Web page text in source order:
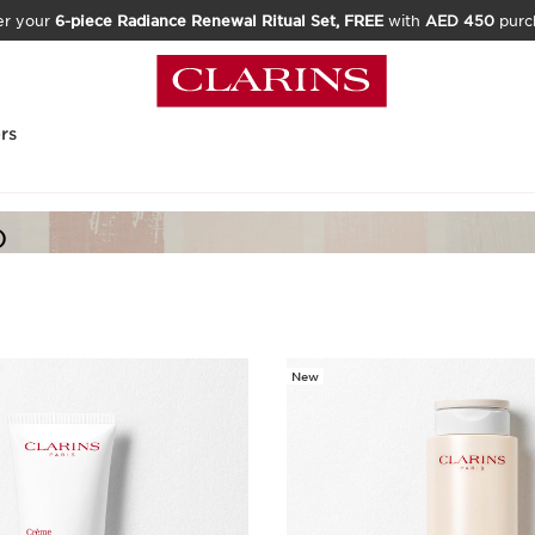
your 6-piece Radiance Renewal Ritual Set, FREEwith AED 450
New